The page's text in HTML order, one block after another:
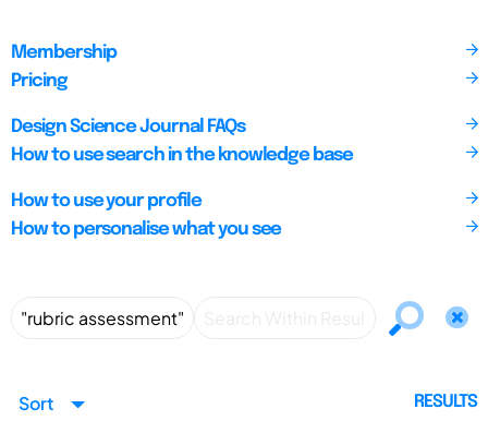
Membership
Pricing
Design Science Journal FAQs
How to use search in the knowledge base
How to use your profile
How to personalise what you see
Sort RESULTS